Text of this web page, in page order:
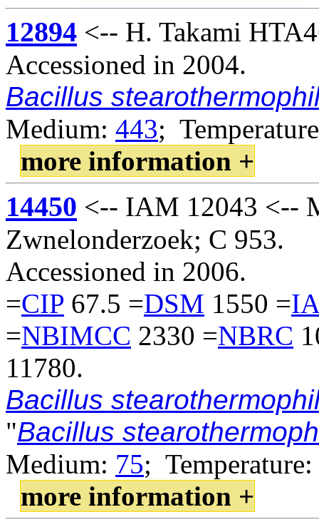
12894 <-- H. Takami
Accessioned in 2004.
Bacillus
Medium: 443;
more information +
14450 <-- IAM 12043 <--
Zwnelonderzoek; C 953.
Accessioned in 2006.
=CIP 67.5 =DSM 1550 =
=NBIMCC 2330 =NBRC
11780.
Bacillus
"Bacillus
Medium: 75;
more information +